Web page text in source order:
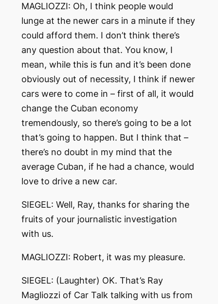
MAGLIOZZI: Oh, I think people would
lunge at the newer cars in a minute if they
could afford them. I don’t think there’s
any question about that. You know, I
mean, while this is fun and it’s been done
obviously out of necessity, I think if newer
cars were to come in – first of all, it would
change the Cuban economy
tremendously, so there’s going to be a lot
that’s going to happen. But I think that –
there’s no doubt in my mind that the
average Cuban, if he had a chance, would
love to drive a new car.
SIEGEL: Well, Ray, thanks for sharing the
fruits of your journalistic investigation
with us.
MAGLIOZZI: Robert, it was my pleasure.
SIEGEL: (Laughter) OK. That’s Ray
Magliozzi of Car Talk talking with us from